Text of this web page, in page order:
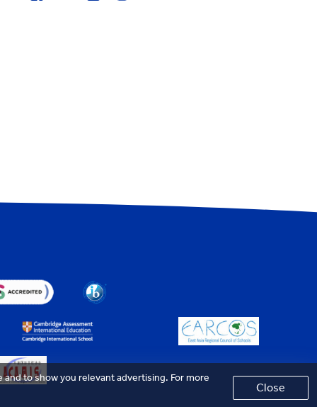
to show you relevant advertising. For more
Close